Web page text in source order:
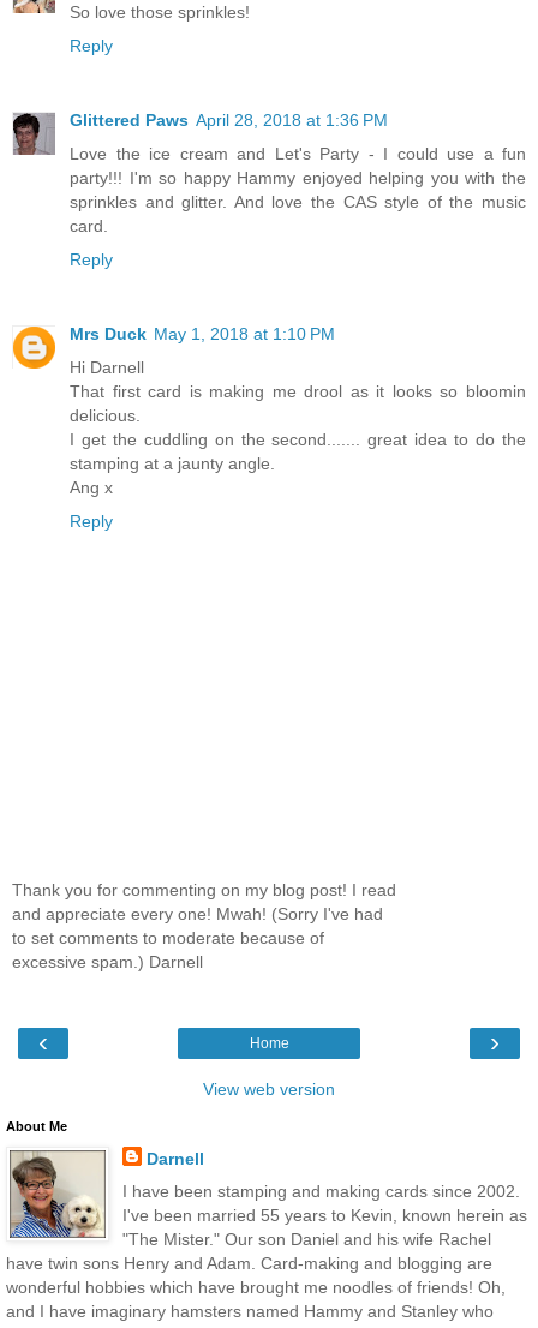
So love those sprinkles!
Reply
Glittered Paws April 28, 2018 at 1:36 PM
Love the ice cream and Let's Party - I could use a fun
party!!! I'm so happy Hammy enjoyed helping you with the
sprinkles and glitter. And love the CAS style of the music
card.
Reply
Mrs Duck May 1, 2018 at 1:10 PM
Hi Darnell
That first card is making me drool as it looks so bloomin
delicious.
I get the cuddling on the second....... great idea to do the
stamping at a jaunty angle.
Ang x
Reply
Thank you for commenting on my blog post! I read
and appreciate every one! Mwah! (Sorry I've had
to set comments to moderate because of
excessive spam.) Darnell
‹ ›
Home
View web version
About Me
Darnell
I have been stamping and making cards since 2002.
I've been married 55 years to Kevin, known herein as
"The Mister." Our son Daniel and his wife Rachel
have twin sons Henry and Adam. Card-making and blogging are
wonderful hobbies which have brought me noodles of friends! Oh,
and I have imaginary hamsters named Hammy and Stanley who